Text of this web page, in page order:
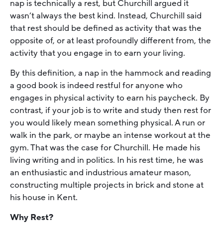
nap is technically a rest, but Churchill argued it
wasn’t always the best kind. Instead, Churchill said
that rest should be defined as activity that was the
opposite of, or at least profoundly different from, the
activity that you engage in to earn your living.
By this definition, a nap in the hammock and reading
a good book is indeed restful for anyone who
engages in physical activity to earn his paycheck. By
contrast, if your job is to write and study then rest for
you would likely mean something physical. A run or
walk in the park, or maybe an intense workout at the
gym. That was the case for Churchill. He made his
living writing and in politics. In his rest time, he was
an enthusiastic and industrious amateur mason,
constructing multiple projects in brick and stone at
his house in Kent.
Why Rest?